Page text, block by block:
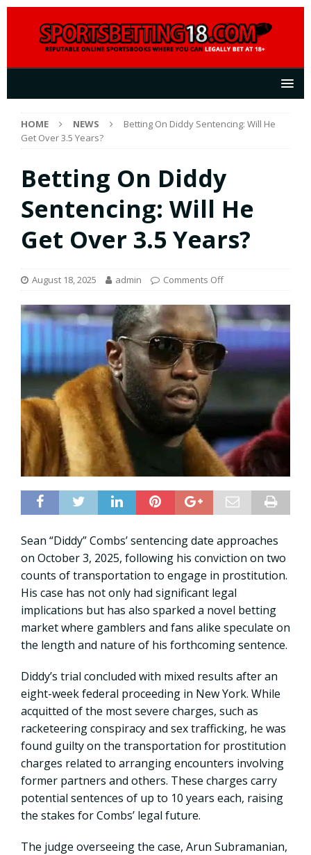
HOME NEWS
Betting On Diddy Sentencing: Will He
Get Over 3.5 Years?
Betting On Diddy
Sentencing: Will He
Get Over 3.5 Years?
August 18, 2025 admin Comments Off
Sean “Diddy” Combs’ sentencing date approaches
on October 3, 2025, following his conviction on two
counts of transportation to engage in prostitution.
His case has not only had significant legal
implications but has also sparked a novel betting
market where gamblers and fans alike speculate on
the length and nature of his forthcoming sentence.
Diddy’s trial concluded with mixed results after an
eight-week federal proceeding in New York. While
acquitted of the most severe charges, such as
racketeering conspiracy and sex trafficking, he was
found guilty on the transportation for prostitution
charges related to arranging encounters involving
former partners and others. These charges carry
potential sentences of up to 10 years each, raising
the stakes for Combs’ legal future.
The judge overseeing the case, Arun Subramanian,